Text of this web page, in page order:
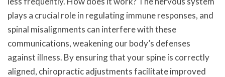
plays a crucial role in regulating immune responses, and
spinal misalignments can interfere with these
communications, weakening our body’s defenses
against illness. By ensuring that your spine is correctly
aligned, chiropractic adjustments facilitate improved